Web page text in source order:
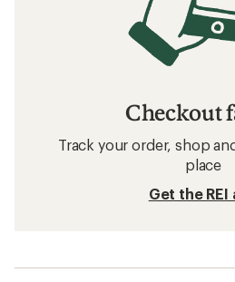
Checkout
Track your order, shop
place
Get the REI